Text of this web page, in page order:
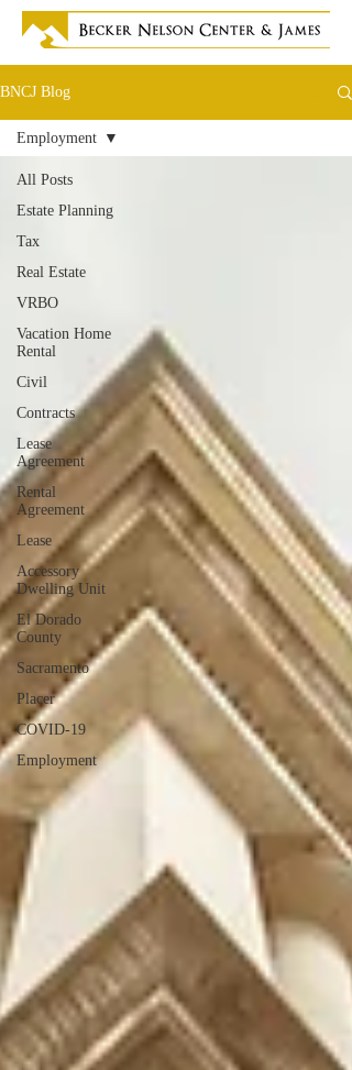
BNCJ Blog
All Posts
Estate Planning
Tax
Real Estate
VRBO
Vacation Home
Rental
Civil
Contracts
Lease
Agreement
Rental
Agreement
Lease
Accessory
Dwelling Unit
El Dorado
County
Sacramento
Placer
COVID-19
Employment
Employment